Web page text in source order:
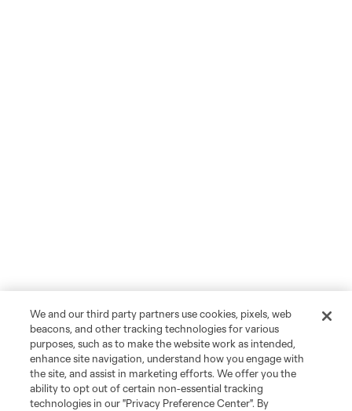
We and our third party partners use cookies, pixels, web
beacons, and other tracking technologies for various
purposes, such as to make the website work as intended,
enhance site navigation, understand how you engage with
the site, and assist in marketing efforts. We offer you the
ability to opt out of certain non-essential tracking
technologies in our "Privacy Preference Center". By